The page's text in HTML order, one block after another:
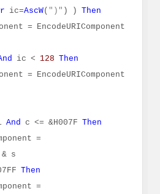
ic=AscW( ")" ) ) Then
= EncodeURIComponent
ic < 128 Then
= EncodeURIComponent
And c <= &H007F Then
=
& s
Then
=